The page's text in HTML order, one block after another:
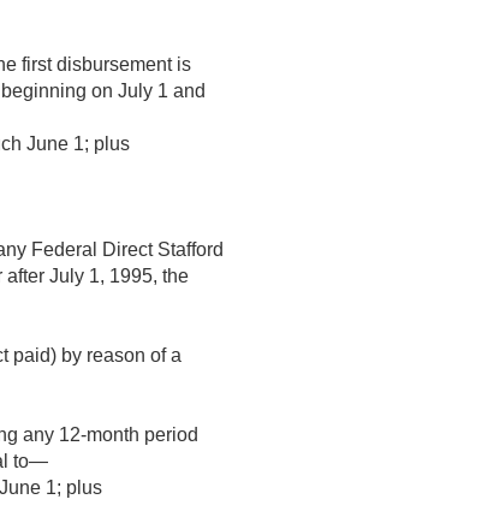
first disbursement is
on July 1 and
June 1; plus
Federal Direct Stafford
after July 1, 1995, the
paid) by reason of a
any 12-month period
to—
1; plus